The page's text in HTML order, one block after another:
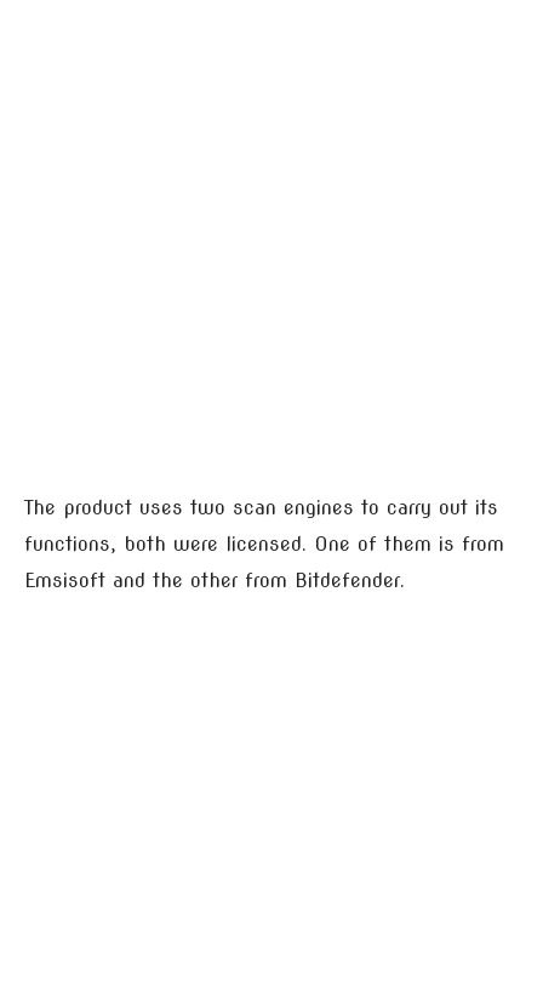
The product uses two scan engines to carry out its
functions, both were licensed. One of them is from
Emsisoft and the other from Bitdefender.